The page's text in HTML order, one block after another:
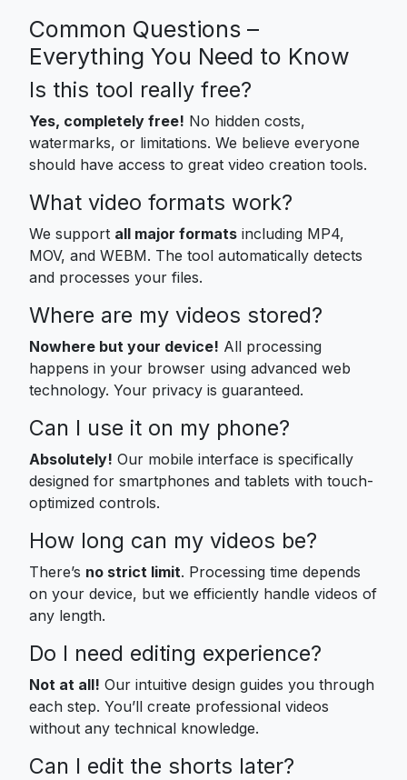
Common Questions –
Everything You Need to Know
Is this tool really free?
Yes, completely free! No hidden costs,
watermarks, or limitations. We believe everyone
should have access to great video creation tools.
What video formats work?
We support all major formats including MP4,
MOV, and WEBM. The tool automatically detects
and processes your files.
Where are my videos stored?
Nowhere but your device! All processing
happens in your browser using advanced web
technology. Your privacy is guaranteed.
Can I use it on my phone?
Absolutely! Our mobile interface is specifically
designed for smartphones and tablets with touch-
optimized controls.
How long can my videos be?
There’s no strict limit. Processing time depends
on your device, but we efficiently handle videos of
any length.
Do I need editing experience?
Not at all! Our intuitive design guides you through
each step. You’ll create professional videos
without any technical knowledge.
Can I edit the shorts later?